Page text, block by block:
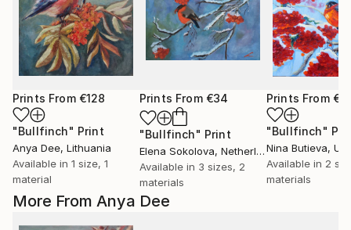
More From Anya Dee
Prints From €128
"Bullfinch" Print
Anya Dee, Lithuania
Available in 1 size, 1
material
Prints From €34
"Bullfinch" Print
Elena Sokolova, Netherlands
Available in 3 sizes, 2
materials
Prints From
"Bullfinch"
Nina Butieva,
Available in 2
materials